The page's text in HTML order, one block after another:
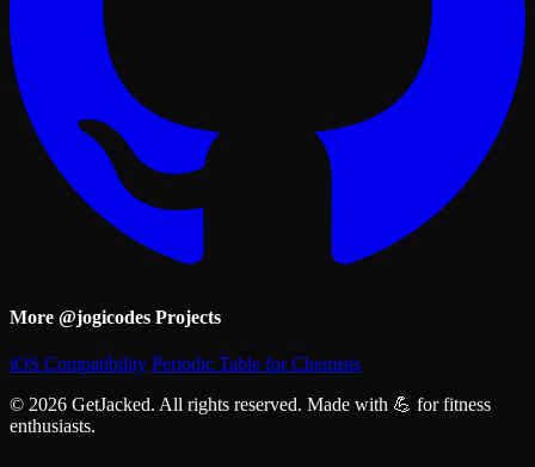
More @jogicodes Projects
iOS Compatibility Periodic Table for Chemists
© 2026 GetJacked. All rights reserved. Made with 💪 for fitness
enthusiasts.